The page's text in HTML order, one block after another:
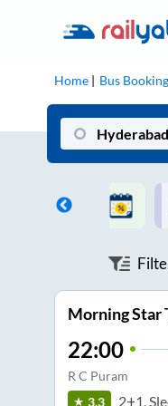
Home Bus Booking
on each trip with
Morning Star
22:00
R C Puram
3.3
2+1,